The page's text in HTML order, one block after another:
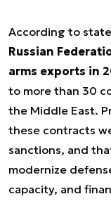
According to
Russian
arms exports in
to more than 30
the Middle East.
these contracts
sanctions, and
modernize
capacity, and